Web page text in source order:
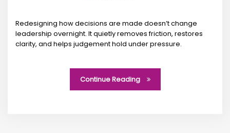
Redesigning how decisions are made doesn’t change
leadership overnight. It quietly removes friction, restores
clarity, and helps judgement hold under pressure.
Continue Reading